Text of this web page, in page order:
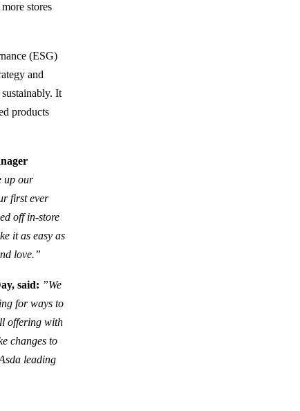
stores
(ESG)
and
It
products
up our
first ever
off in-store
it as easy as
love.”
said: ”We
for ways to
offering with
changes to
leading